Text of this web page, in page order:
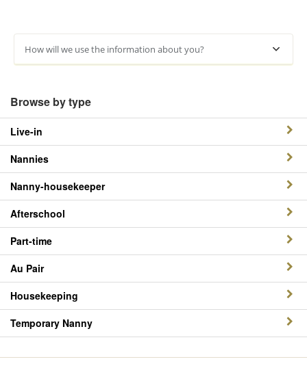
How will we use the information about you?
Browse by type
Live-in
Nannies
Nanny-housekeeper
Afterschool
Part-time
Au Pair
Housekeeping
Temporary Nanny